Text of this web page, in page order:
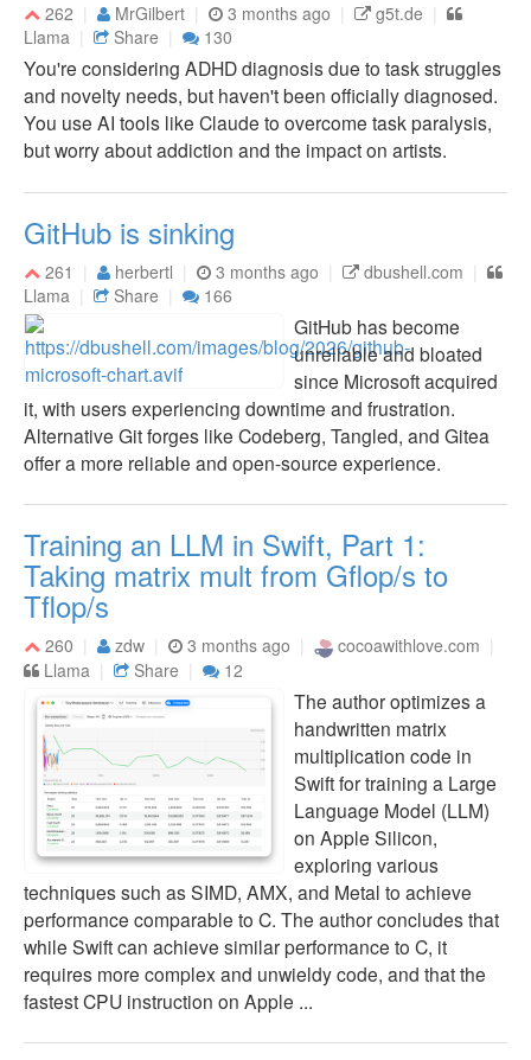
262 MrGilbert 3 months ago
g5t.de
Llama
Share 130
You're considering ADHD diagnosis due to task struggles
and novelty needs, but haven't been officially diagnosed.
You use AI tools like Claude to overcome task paralysis,
but worry about addiction and the impact on artists.
GitHub is sinking
261 herbertl 3 months ago
dbushell.com
Llama
Share 166
GitHub has become
unreliable and bloated
since Microsoft acquired
it, with users experiencing downtime and frustration.
Alternative Git forges like Codeberg, Tangled, and Gitea
offer a more reliable and open-source experience.
Training an LLM in Swift, Part 1:
Taking matrix mult from Gflop/s to
Tflop/s
260 zdw 3 months ago
cocoawithlove.com
Llama
Share 12
The author optimizes a
handwritten matrix
multiplication code in
Swift for training a Large
Language Model (LLM)
on Apple Silicon,
exploring various
techniques such as SIMD, AMX, and Metal to achieve
performance comparable to C. The author concludes that
while Swift can achieve similar performance to C, it
requires more complex and unwieldy code, and that the
fastest CPU instruction on Apple ...